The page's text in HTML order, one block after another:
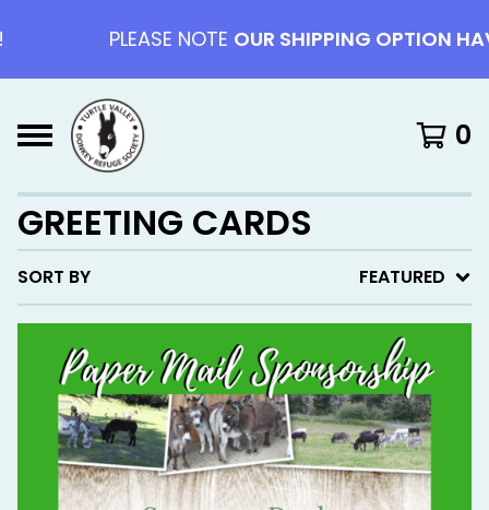
PLEASE NOTEOUR SHIPPING OPTION
0
GREETING CARDS
SORT BY FEATURED